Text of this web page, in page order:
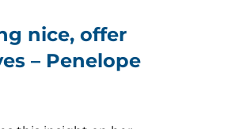
nice, offer
– Penelope